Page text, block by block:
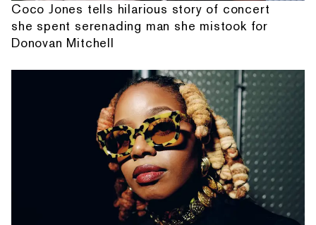
Coco Jones tells hilarious story of concert
she spent serenading man she mistook for
Donovan Mitchell